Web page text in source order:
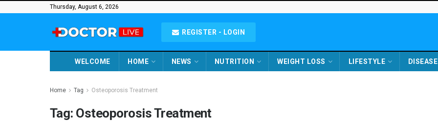
Thursday, August 6, 2026
REGISTER - LOGIN
WELCOME HOME NEWS NUTRITION WEIGHT LOSS LIFESTYLE DISEASE
Home Tag Osteoporosis Treatment
Tag: Osteoporosis Treatment